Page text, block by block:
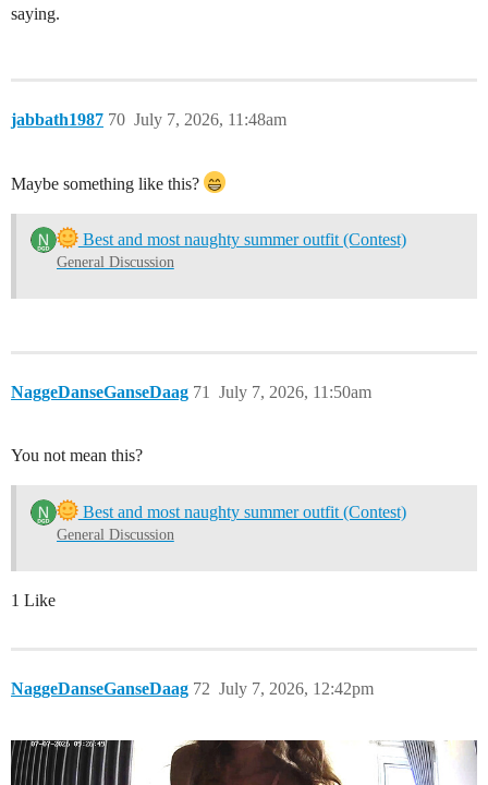
saying.
jabbath1987 July 7, 2026, 11:48am
70
Maybe something like this?
Best and most naughty summer outfit (Contest)
General Discussion
NaggeDanseGanseDaag July 7, 2026, 11:50am
71
You not mean this?
Best and most naughty summer outfit (Contest)
General Discussion
1 Like
NaggeDanseGanseDaag July 7, 2026, 12:42pm
72